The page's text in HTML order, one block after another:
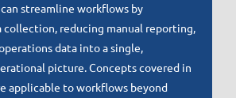
can streamline workflows by
reducing manual reporting,
data into a single,
picture. Concepts covered in
applicable to workflows beyond